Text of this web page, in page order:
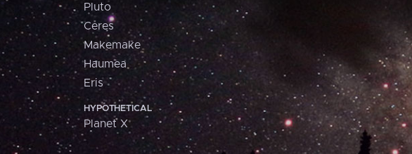
Pluto
Ceres
Makemake
Haumea
Eris
HYPOTHETICAL
Planet X